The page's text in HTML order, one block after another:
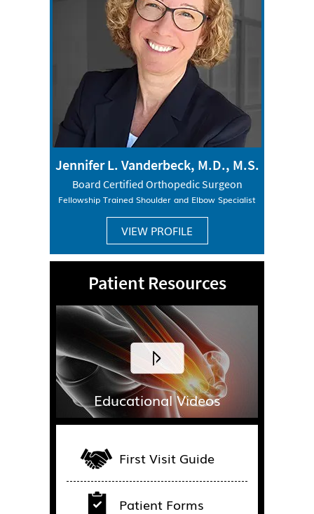
Jennifer L. Vanderbeck, M.D., M.S.
Board Certified Orthopedic Surgeon
Fellowship Trained Shoulder and Elbow Specialist
VIEW PROFILE
Patient Resources
Educational Videos
First Visit Guide
Patient Forms